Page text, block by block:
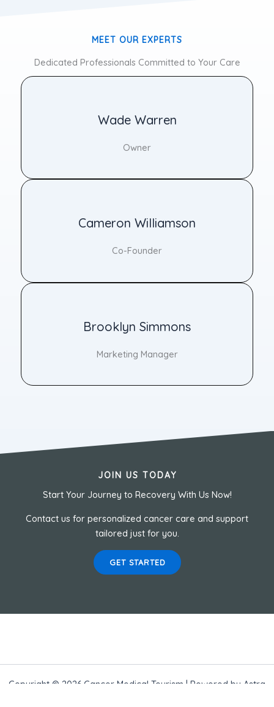
MEET OUR EXPERTS
Dedicated Professionals Committed to Your Care
Wade Warren
Owner
Cameron Williamson
Co-Founder
Brooklyn Simmons
Marketing Manager
JOIN US TODAY
Start Your Journey to Recovery With Us Now!
Contact us for personalized cancer care and support
tailored just for you.
GET STARTED
Copyright © 2026 Cancer Medical Tourism | Powered by Astra